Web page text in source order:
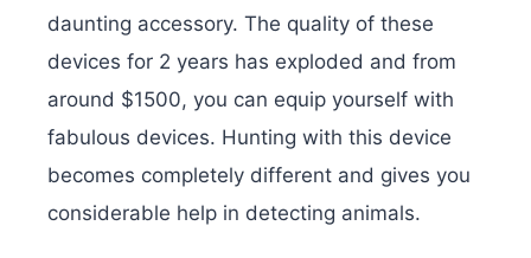
daunting accessory. The quality of these
devices for 2 years has exploded and from
around $1500, you can equip yourself with
fabulous devices. Hunting with this device
becomes completely different and gives you
considerable help in detecting animals.